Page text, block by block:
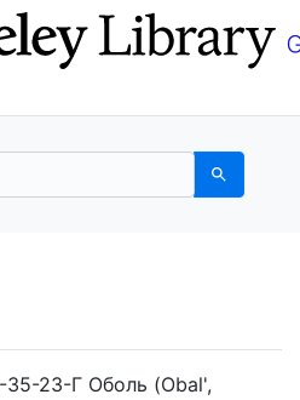
Search
GeoData
35-23-Г Оболь (Obal',